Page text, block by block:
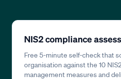
NIS2 compliance
Free 5-minute self-check that
organisation against the 10
management measures and